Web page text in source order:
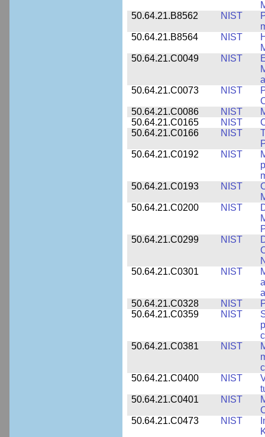
50.64.21.B8562
NIST
50.64.21.B8564
NIST
50.64.21.C0049
NIST
50.64.21.C0073
NIST
50.64.21.C0086
NIST
50.64.21.C0165
NIST
50.64.21.C0166
NIST
50.64.21.C0192
NIST
50.64.21.C0193
NIST
50.64.21.C0200
NIST
50.64.21.C0299
NIST
50.64.21.C0301
NIST
50.64.21.C0328
NIST
50.64.21.C0359
NIST
50.64.21.C0381
NIST
50.64.21.C0400
NIST
50.64.21.C0401
NIST
50.64.21.C0473
NIST